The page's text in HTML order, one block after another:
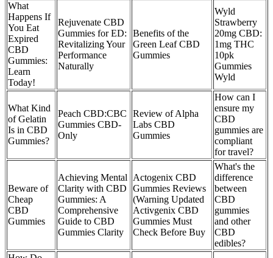
What
Happens If
You Eat
Expired
CBD
Gummies:
Learn
Today!
Rejuvenate CBD
Gummies for ED:
Revitalizing Your
Performance
Naturally
Benefits of the
Green Leaf CBD
Gummies
Wyld
Strawberry
20mg CBD:
1mg THC
10pk
Gummies
Wyld
What Kind
of Gelatin
Is in CBD
Gummies?
Peach CBD:CBC
Gummies CBD-
Only
Review of Alpha
Labs CBD
Gummies
How can I
ensure my
CBD
gummies are
compliant
for travel?
Beware of
Cheap
CBD
Gummies
Achieving Mental
Clarity with CBD
Gummies: A
Comprehensive
Guide to CBD
Gummies Clarity
Actogenix CBD
Gummies Reviews
(Warning Updated
Activgenix CBD
Gummies Must
Check Before Buy
What's the
difference
between
CBD
gummies
and other
CBD
edibles?